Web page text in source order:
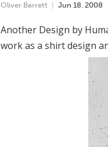
Oliver Barrett Jun 18, 2008
Another Design by
work as a shirt design